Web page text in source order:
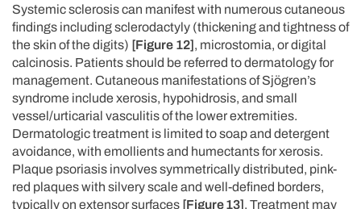
Systemic sclerosis can manifest with numerous cutaneous
findings including sclerodactyly (thickening and tightness of
the skin of the digits) [Figure 12], microstomia, or digital
calcinosis. Patients should be referred to dermatology for
management. Cutaneous manifestations of Sjögren’s
syndrome include xerosis, hypohidrosis, and small
vessel/urticarial vasculitis of the lower extremities.
Dermatologic treatment is limited to soap and detergent
avoidance, with emollients and humectants for xerosis.
Plaque psoriasis involves symmetrically distributed, pink-
red plaques with silvery scale and well-defined borders,
typically on extensor surfaces [Figure 13]. Treatment may